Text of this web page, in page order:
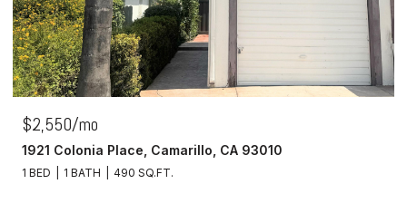
$2,550/mo
1921 Colonia Place, Camarillo, CA 93010
1 BED 1 BATH 490 SQ.FT.